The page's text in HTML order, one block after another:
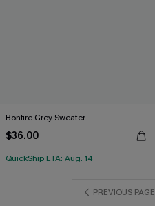
Bonfire Grey Sweater
$36.00
QuickShip ETA: Aug. 14
PREVIOUS PAGE